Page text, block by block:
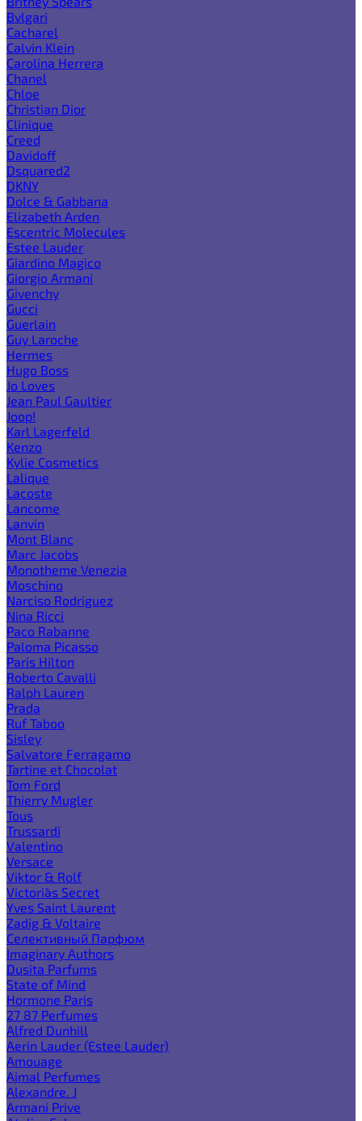
Bvlgari
Cacharel
Calvin Klein
Carolina Herrera
Chanel
Chloe
Christian Dior
Clinique
Creed
Davidoff
Dsquared2
DKNY
Dolce & Gabbana
Elizabeth Arden
Escentric Molecules
Estee Lauder
Giardino Magico
Giorgio Armani
Givenchy
Gucci
Guerlain
Guy Laroche
Hermes
Hugo Boss
Jo Loves
Jean Paul Gaultier
Joop!
Karl Lagerfeld
Kenzo
Kylie Cosmetics
Lalique
Lacoste
Lancome
Lanvin
Mont Blanc
Marc Jacobs
Monotheme Venezia
Moschino
Narciso Rodriguez
Nina Ricci
Paco Rabanne
Paloma Picasso
Paris Hilton
Roberto Cavalli
Ralph Lauren
Prada
Ruf Taboo
Sisley
Salvatore Ferragamo
Tartine et Chocolat
Tom Ford
Thierry Mugler
Tous
Trussardi
Valentino
Versace
Viktor & Rolf
Victoria`s Secret
Yves Saint Laurent
Zadig & Voltaire
Селективный Парфюм
Imaginary Authors
Dusita Parfums
State of Mind
Hormone Paris
27 87 Perfumes
Alfred Dunhill
Aerin Lauder (Estee Lauder)
Amouage
Ajmal Perfumes
Alexandre. J
Armani Prive